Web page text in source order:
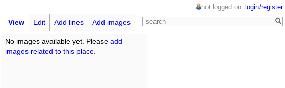
not logged on login/register
View Edit Add lines Add images
No images available yet. Please add
images related to this place